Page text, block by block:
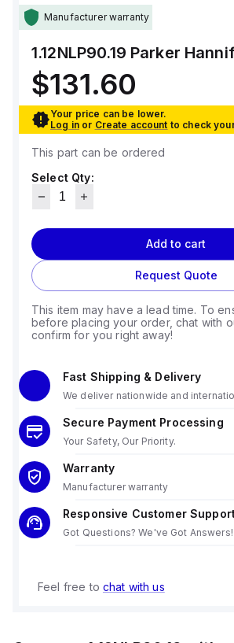
Manufacturer warranty
1.12NLP90.19 Parker
$131.60
Your price can be lower.
Log in or Create account to check
This part can be ordered
Select Qty:
Add to cart
Request Quote
This item may have a lead time. To
before placing your order, chat with
confirm for you right away!
Fast Shipping & Delivery
We deliver nationwide and
Secure Payment Processing
Your Safety, Our Priority.
Warranty
Manufacturer warranty
Responsive Customer
Got Questions? We've Got Answers!
Feel free to chat with us